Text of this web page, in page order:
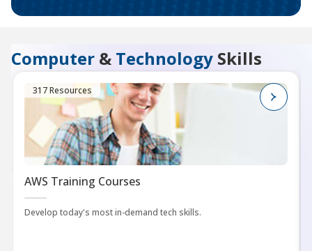
Computer & Technology Skills
317 Resources
AWS Training Courses
Develop today's most in-demand tech skills.